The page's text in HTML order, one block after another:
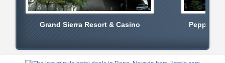
Grand Sierra Resort & Casino